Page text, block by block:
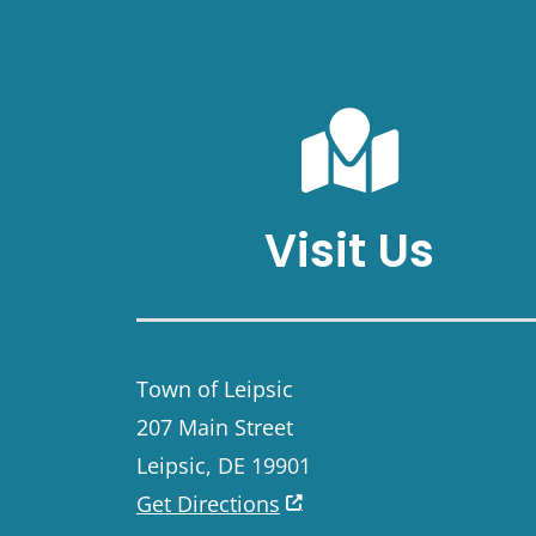
Visit Us
Town of Leipsic
207 Main Street
Leipsic, DE 19901
Get Directions